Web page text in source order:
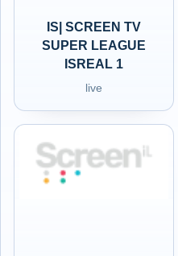
IS| SCREEN TV
SUPER LEAGUE
ISREAL 1
live